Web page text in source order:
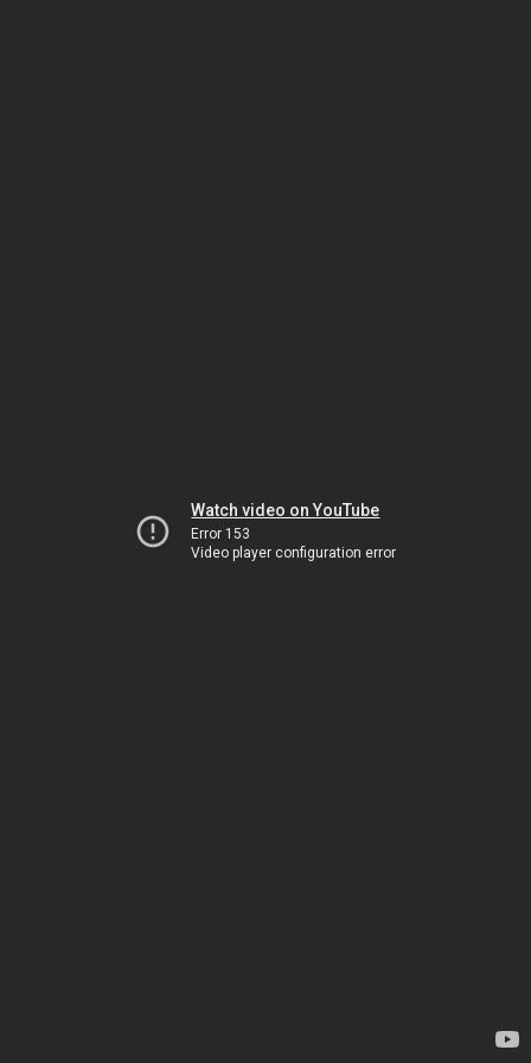
Watch video on YouTube
Error 153
Video player configuration error